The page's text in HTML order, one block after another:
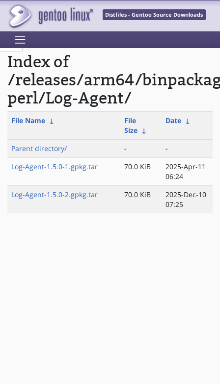
Distfiles - Gentoo Source Downloads
Index of
/releases/arm64/
perl/Log-Agent/
File Name ↓
File
Size ↓
Date ↓
Parent directory/ -
-
Log-Agent-1.5.0-1.gpkg.tar
70.0 KiB
2025-Apr-11
06:24
Log-Agent-1.5.0-2.gpkg.tar
70.0 KiB
2025-Dec-10
07:25